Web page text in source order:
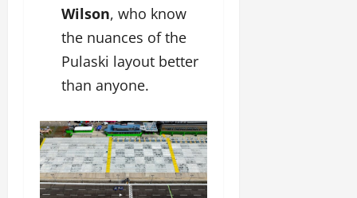
Wilson, who know
the nuances of the
Pulaski layout better
than anyone.